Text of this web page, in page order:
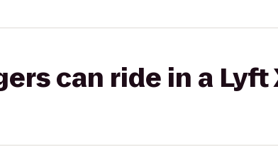
can ride in a Lyft